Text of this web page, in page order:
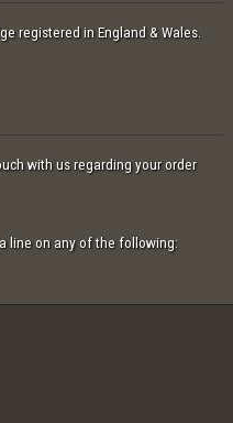
registered in England & Wales.
with us regarding your order
line on any of the following: